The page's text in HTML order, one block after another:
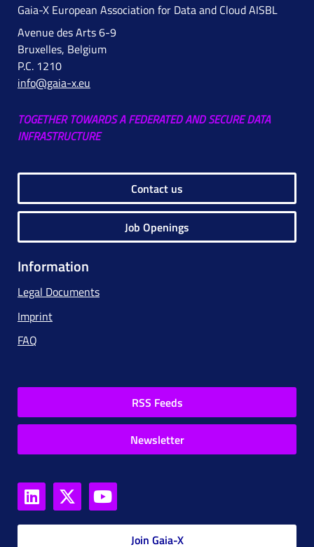
Gaia-X European Association for Data and Cloud AISBL
Avenue des Arts 6-9
Bruxelles, Belgium
P.C. 1210
info@gaia-x.eu
TOGETHER TOWARDS A FEDERATED AND SECURE DATA
INFRASTRUCTURE
Contact us
Job Openings
Information
Legal Documents
Imprint
FAQ
RSS Feeds
Newsletter
Join Gaia-X